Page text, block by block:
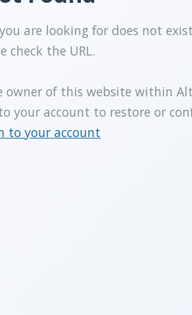
are looking for does not
check the URL.
owner of this website within
your account to restore or
to your account